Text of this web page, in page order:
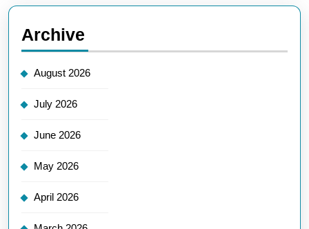
Archive
August 2026
July 2026
June 2026
May 2026
April 2026